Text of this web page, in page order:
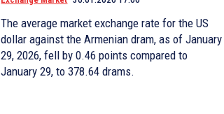
The average market exchange rate for the US
dollar against the Armenian dram, as of January
29, 2026, fell by 0.46 points compared to
January 29, to 378.64 drams.